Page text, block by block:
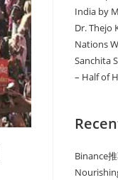
India by
Dr. Thejo
Nations
Sanchita
– Half of
Binance